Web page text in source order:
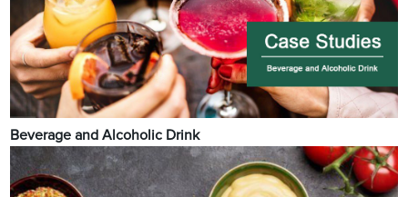
Beverage and Alcoholic Drink